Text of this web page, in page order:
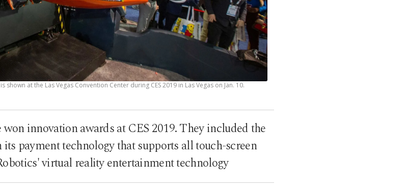
shown at the Las Vegas Convention Center during CES 2019 in Las Vegas on Jan. 10.
innovation awards at CES 2019. They included the
payment technology that supports all touch-screen
virtual reality entertainment technology